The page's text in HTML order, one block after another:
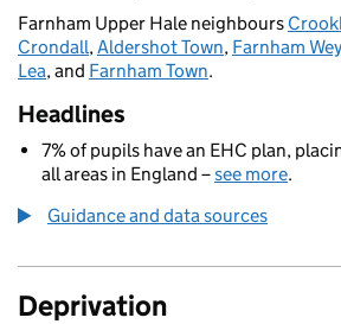
Farnham Upper Hale neighbours
Crondall,Aldershot Town, Farnham
Lea, and Farnham Town.
Headlines
7% of pupils have an EHC plan,
all areas in England –see more.
Guidance and data sources
Deprivation